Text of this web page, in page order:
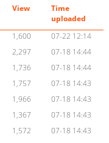
View
Time
uploaded
1,600
07-22 12:14
2,297
07-18 14:44
1,736
07-18 14:44
1,757
07-18 14:43
1,966
07-18 14:43
1,367
07-18 14:43
1,572
07-18 14:43